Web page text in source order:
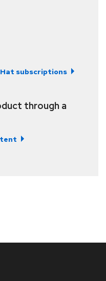
subscriptions
through a